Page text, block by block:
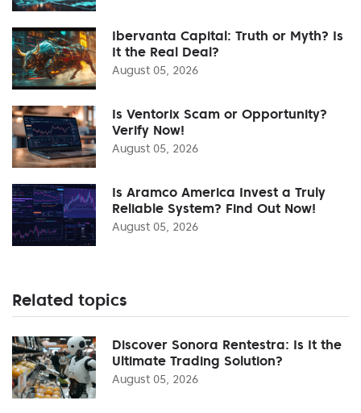
Ibervanta Capital: Truth or Myth? Is
It the Real Deal?
August 05, 2026
Is Ventorix Scam or Opportunity?
Verify Now!
August 05, 2026
Is Aramco America Invest a Truly
Reliable System? Find Out Now!
August 05, 2026
Related topics
Discover Sonora Rentestra: Is It the
Ultimate Trading Solution?
August 05, 2026